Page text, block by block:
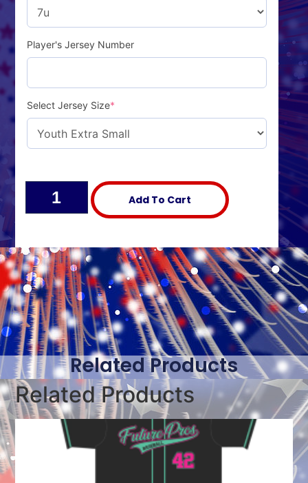
Player's Jersey Number
Select Jersey Size*
Add To Cart
Alternative:
Related Products
Related Products